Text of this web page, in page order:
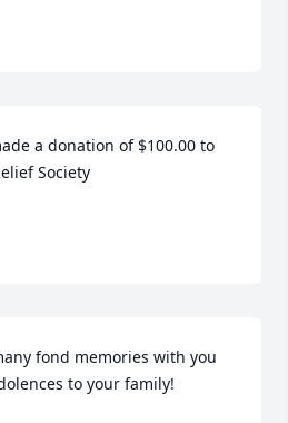
a donation of $100.00 to
Society
fond memories with you
to your family!